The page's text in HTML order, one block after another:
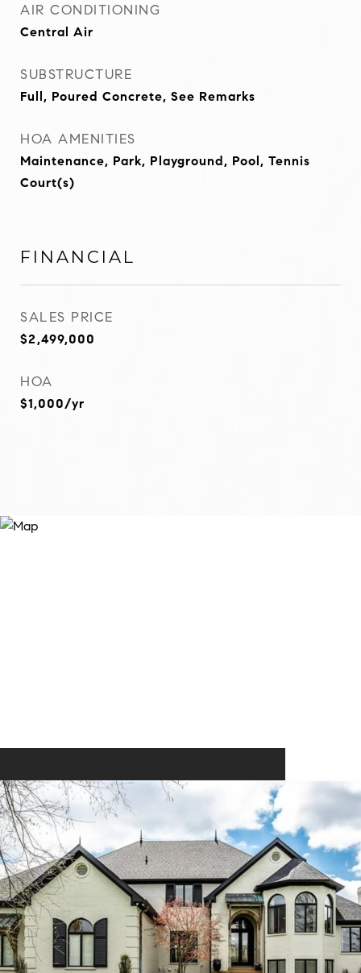
AIR CONDITIONING
Central Air
SUBSTRUCTURE
Full, Poured Concrete, See Remarks
HOA AMENITIES
Maintenance, Park, Playground, Pool, Tennis
Court(s)
FINANCIAL
SALES PRICE
$2,499,000
HOA
$1,000/yr